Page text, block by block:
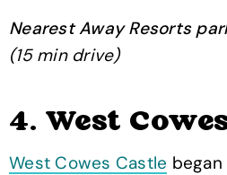
Nearest Away Resorts
(15 min drive)
4. West
West Cowes Castle